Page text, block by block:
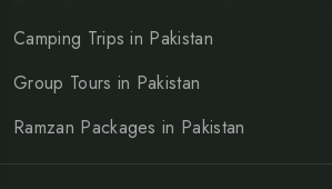
Camping Trips in Pakistan
Group Tours in Pakistan
Ramzan Packages in Pakistan